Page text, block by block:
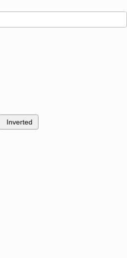
Inverted